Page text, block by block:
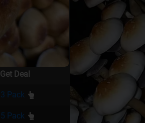
Get Deal
3 Pack
5 Pack